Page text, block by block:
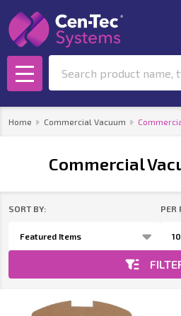
MENU
Home Commercial Vacuum
Commercial
List
SORT BY: PER